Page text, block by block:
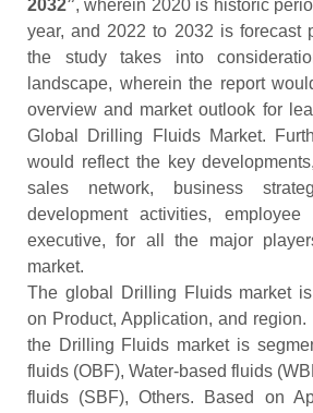
2032”, wherein 2020 is historic
year, and 2022 to 2032 is forecast
the study takes into
landscape, wherein the report
overview and market outlook for
Global Drilling Fluids Market.
would reflect the key
sales network, business
development activities,
executive, for all the major
market.
The global Drilling Fluids market
on Product, Application, and
the Drilling Fluids market is
fluids (OBF), Water-based fluids
fluids (SBF), Others. Based on